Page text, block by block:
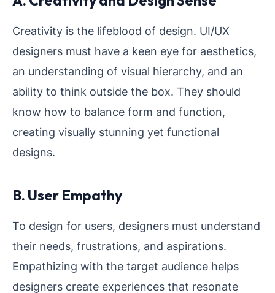
Creativity is the lifeblood of design. UI/UX
designers must have a keen eye for aesthetics,
an understanding of visual hierarchy, and an
ability to think outside the box. They should
know how to balance form and function,
creating visually stunning yet functional
designs.
B. User Empathy
To design for users, designers must understand
their needs, frustrations, and aspirations.
Empathizing with the target audience helps
designers create experiences that resonate